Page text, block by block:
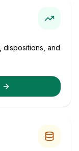
dispositions, and